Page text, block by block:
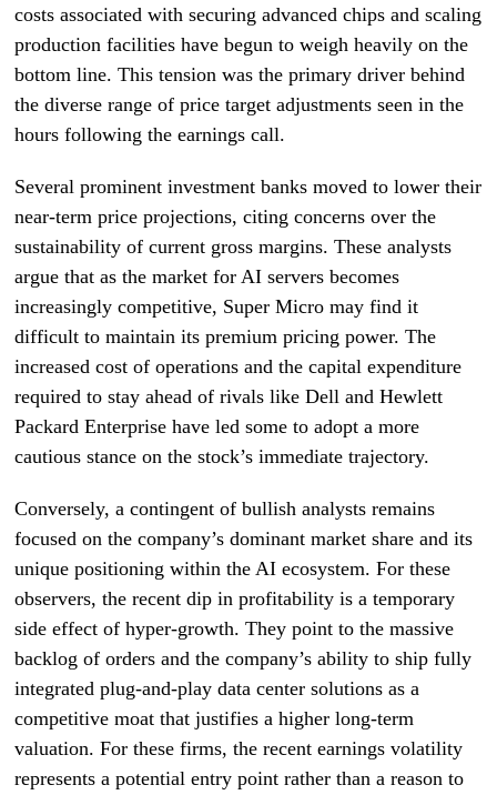
costs associated with securing advanced chips and scaling
production facilities have begun to weigh heavily on the
bottom line. This tension was the primary driver behind
the diverse range of price target adjustments seen in the
hours following the earnings call.
Several prominent investment banks moved to lower their
near-term price projections, citing concerns over the
sustainability of current gross margins. These analysts
argue that as the market for AI servers becomes
increasingly competitive, Super Micro may find it
difficult to maintain its premium pricing power. The
increased cost of operations and the capital expenditure
required to stay ahead of rivals like Dell and Hewlett
Packard Enterprise have led some to adopt a more
cautious stance on the stock’s immediate trajectory.
Conversely, a contingent of bullish analysts remains
focused on the company’s dominant market share and its
unique positioning within the AI ecosystem. For these
observers, the recent dip in profitability is a temporary
side effect of hyper-growth. They point to the massive
backlog of orders and the company’s ability to ship fully
integrated plug-and-play data center solutions as a
competitive moat that justifies a higher long-term
valuation. For these firms, the recent earnings volatility
represents a potential entry point rather than a reason to